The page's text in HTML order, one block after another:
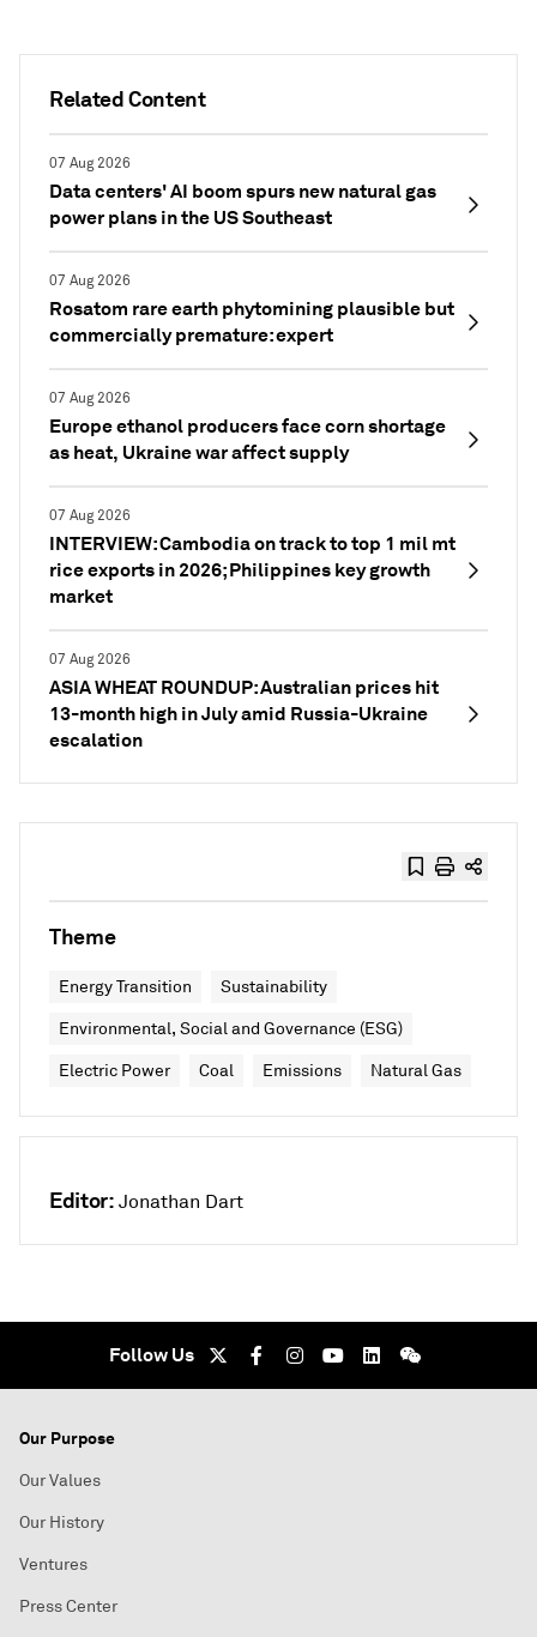
Related Content
07 Aug 2026
Data centers' AI boom spurs new natural gas
power plans in the US Southeast
07 Aug 2026
Rosatom rare earth phytomining plausible but
commercially premature: expert
07 Aug 2026
Europe ethanol producers face corn shortage
as heat, Ukraine war affect supply
07 Aug 2026
INTERVIEW: Cambodia on track to top 1 mil mt
rice exports in 2026; Philippines key growth
market
07 Aug 2026
ASIA WHEAT ROUNDUP: Australian prices hit
13-month high in July amid Russia-Ukraine
escalation
Theme
Energy Transition Sustainability
Environmental, Social and Governance (ESG)
Electric Power Coal Emissions Natural Gas
Editor: Jonathan Dart
Follow Us
Our Purpose
Our Values
Our History
Ventures
Press Center